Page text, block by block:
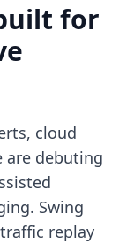
for
cloud
are debuting
Swing
replay